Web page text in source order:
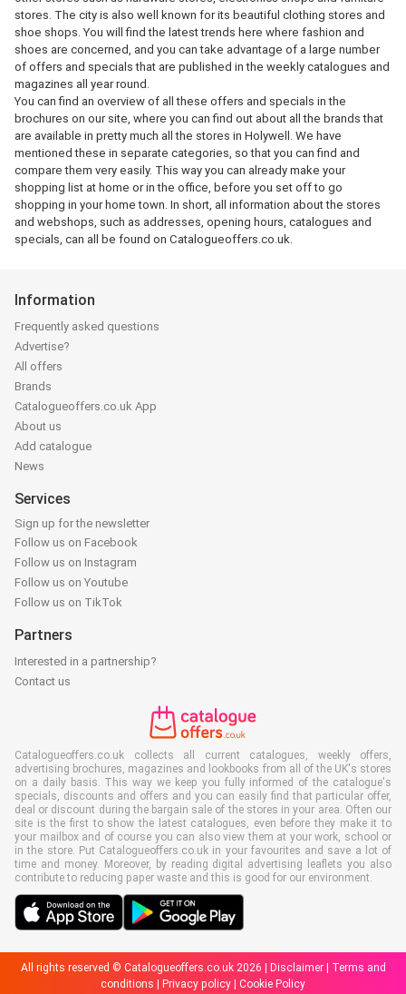
stores. The city is also well known for its beautiful clothing stores and
shoe shops. You will find the latest trends here where fashion and
shoes are concerned, and you can take advantage of a large number
of offers and specials that are published in the weekly catalogues and
magazines all year round.
You can find an overview of all these offers and specials in the
brochures on our site, where you can find out about all the brands that
are available in pretty much all the stores in Holywell. We have
mentioned these in separate categories, so that you can find and
compare them very easily. This way you can already make your
shopping list at home or in the office, before you set off to go
shopping in your home town. In short, all information about the stores
and webshops, such as addresses, opening hours, catalogues and
specials, can all be found on Catalogueoffers.co.uk.
Information
Frequently asked questions
Advertise?
All offers
Brands
Catalogueoffers.co.uk App
About us
Add catalogue
News
Services
Sign up for the newsletter
Follow us on Facebook
Follow us on Instagram
Follow us on Youtube
Follow us on TikTok
Partners
Interested in a partnership?
Contact us
Catalogueoffers.co.uk collects all current catalogues, weekly offers,
advertising brochures, magazines and lookbooks from all of the UK's stores
on a daily basis. This way we keep you fully informed of the catalogue's
specials, discounts and offers and you can easily find that particular offer,
deal or discount during the bargain sale of the stores in your area. Often our
site is the first to show the latest catalogues, even before they make it to
your mailbox and of course you can also view them at your work, school or
in the store. Put Catalogueoffers.co.uk in your favourites and save a lot of
time and money. Moreover, by reading digital advertising leaflets you also
contribute to reducing paper waste and this is good for our environment.
All rights reserved © Catalogueoffers.co.uk 2026 | Disclaimer|
Terms and
conditions
Privacy policy Cookie Policy